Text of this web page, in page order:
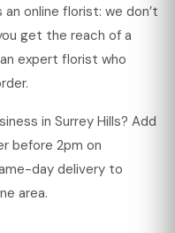
online florist: we don’t
get the reach of a
expert florist who
in Surrey Hills? Add
before 2pm on
day delivery to
area.